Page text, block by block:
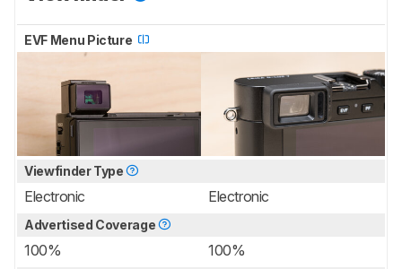
EVF Menu Picture
Viewfinder Type
Electronic Electronic
Advertised Coverage
100% 100%